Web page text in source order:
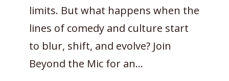
limits. But what happens when the
lines of comedy and culture start
to blur, shift, and evolve? Join
Beyond the Mic for an...